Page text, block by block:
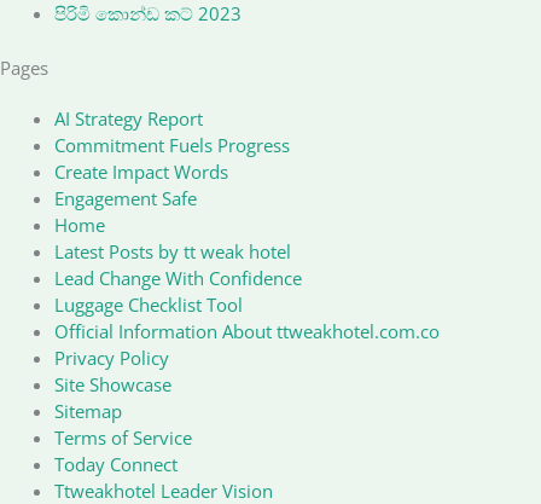
පිරිමි කොන්ඩ කට් 2023
Pages
AI Strategy Report
Commitment Fuels Progress
Create Impact Words
Engagement Safe
Home
Latest Posts by tt weak hotel
Lead Change With Confidence
Luggage Checklist Tool
Official Information About ttweakhotel.com.co
Privacy Policy
Site Showcase
Sitemap
Terms of Service
Today Connect
Ttweakhotel Leader Vision